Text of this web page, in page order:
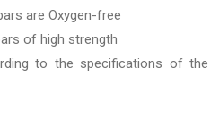
are Oxygen-free
of high strength
to the specifications of the